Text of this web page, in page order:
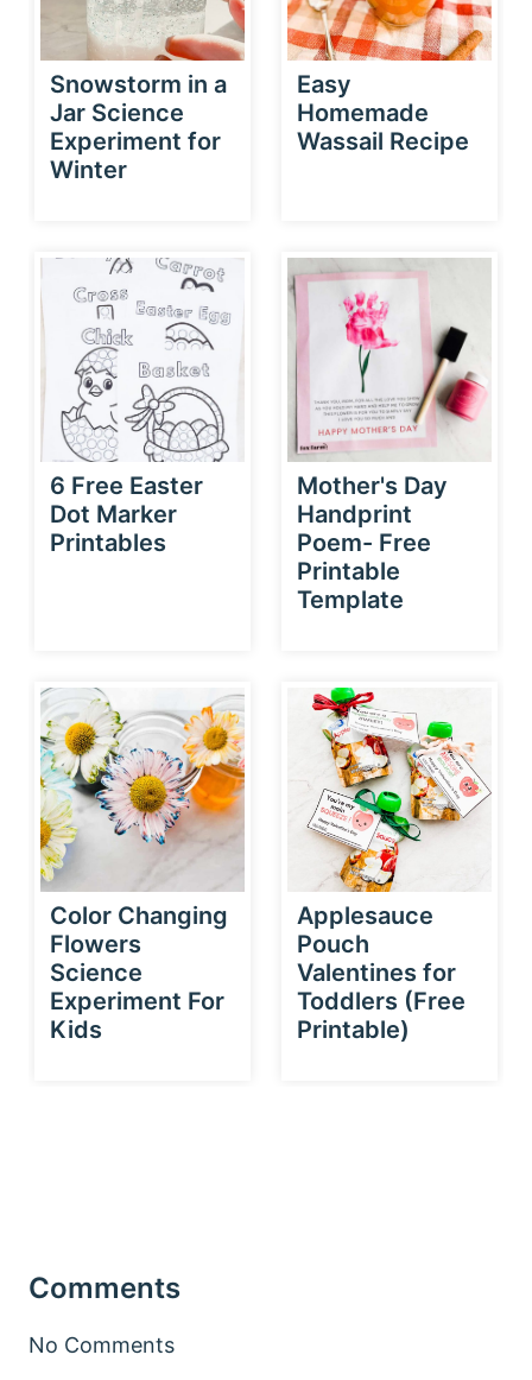
Snowstorm in a
Jar Science
Experiment for
Winter
Easy
Homemade
Wassail Recipe
6 Free Easter
Dot Marker
Printables
Mother's Day
Handprint
Poem- Free
Printable
Template
Color Changing
Flowers
Science
Experiment For
Kids
Applesauce
Pouch
Valentines for
Toddlers (Free
Printable)
Comments
No Comments